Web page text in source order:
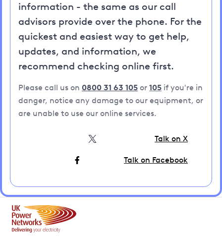
information - the same as our call
advisors provide over the phone. For the
quickest and easiest way to get help,
updates, and information, we
recommend checking online first.
Please call us on 0800 31 63 105 or 105 if you're in
danger, notice any damage to our equipment, or
are unable to use our online services.
Talk on X
Talk on Facebook